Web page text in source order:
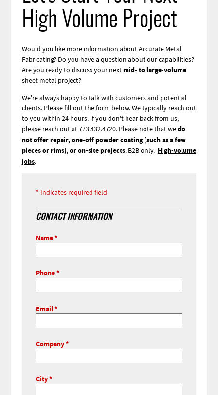
High Volume Project
Would you like more information about Accurate Metal
Fabricating? Do you have a question about our capabilities?
Are you ready to discuss your nextmid- to large-volume
sheet metal project?
We're always happy to talk with customers and potential
clients. Please fill out the form below. We typically reach out
to you within 24 hours. If you don't hear back from us,
please reach out at 773.432.4720. Please note that wedo
not offer repair, one-off powder coating (such as a few
pieces or rims),or on-site projects.B2B only. High-volume
jobs.
Indicates required field
CONTACT INFORMATION
Name
Phone
Email
Company
City